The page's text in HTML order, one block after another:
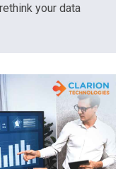
your data